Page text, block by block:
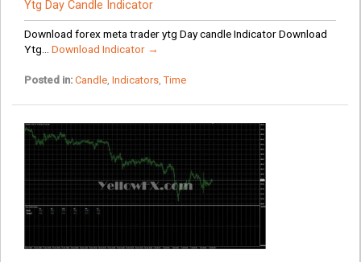
Ytg Day Candle Indicator
Download forex meta trader ytg Day candle Indicator Download
Ytg... Download Indicator →
Posted in: Candle, Indicators,Time